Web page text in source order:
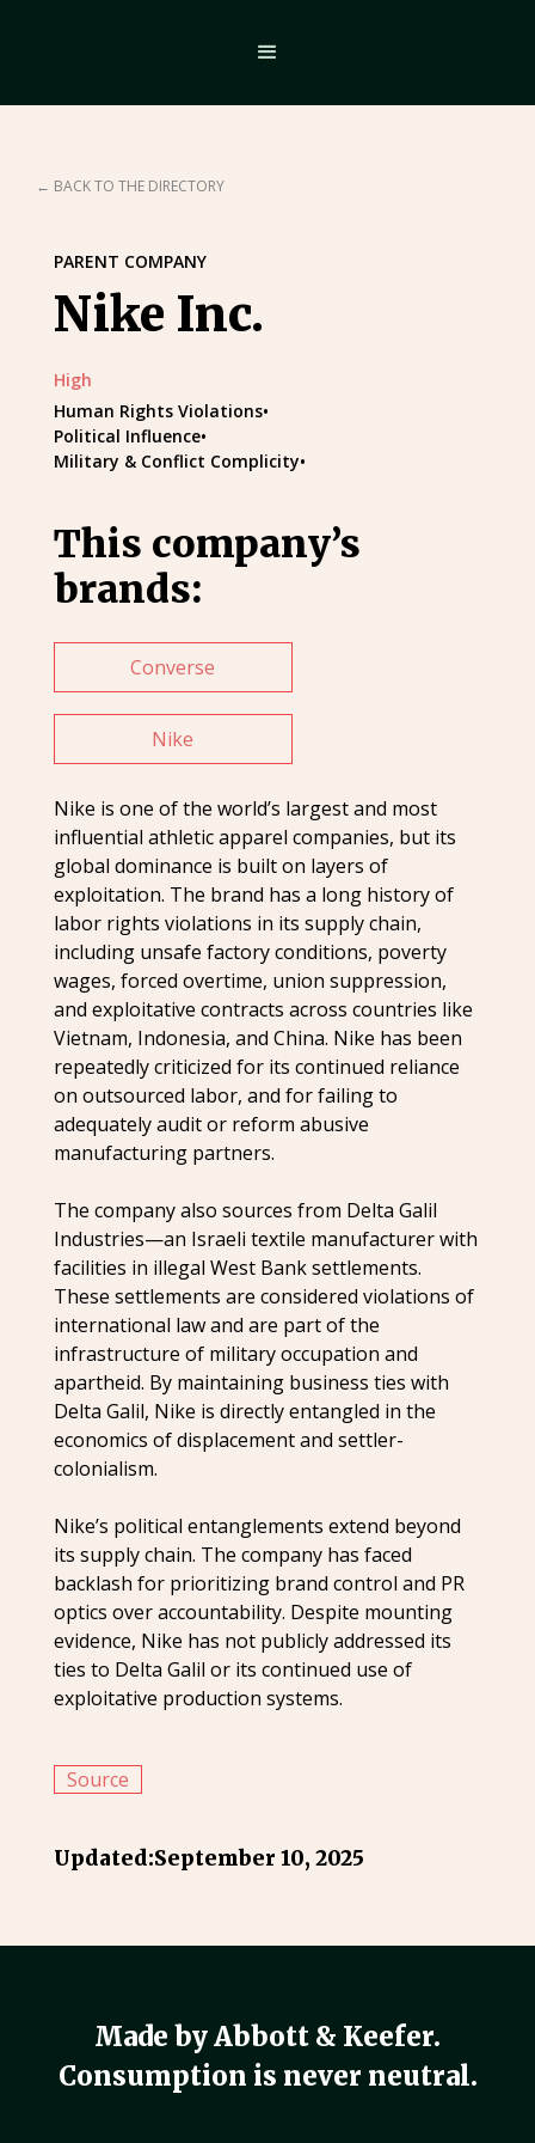
← BACK TO THE DIRECTORY
PARENT COMPANY
Nike Inc.
High
Human Rights Violations•
Political Influence•
Military & Conflict Complicity•
This company’s
brands:
Converse
Nike
Nike is one of the world’s largest and most
influential athletic apparel companies, but its
global dominance is built on layers of
exploitation. The brand has a long history of
labor rights violations in its supply chain,
including unsafe factory conditions, poverty
wages, forced overtime, union suppression,
and exploitative contracts across countries like
Vietnam, Indonesia, and China. Nike has been
repeatedly criticized for its continued reliance
on outsourced labor, and for failing to
adequately audit or reform abusive
manufacturing partners.
The company also sources from Delta Galil
Industries—an Israeli textile manufacturer with
facilities in illegal West Bank settlements.
These settlements are considered violations of
international law and are part of the
infrastructure of military occupation and
apartheid. By maintaining business ties with
Delta Galil, Nike is directly entangled in the
economics of displacement and settler-
colonialism.
Nike’s political entanglements extend beyond
its supply chain. The company has faced
backlash for prioritizing brand control and PR
optics over accountability. Despite mounting
evidence, Nike has not publicly addressed its
ties to Delta Galil or its continued use of
exploitative production systems.
Source
Updated:September 10, 2025
Made by Abbott & Keefer.
Consumption is never neutral.